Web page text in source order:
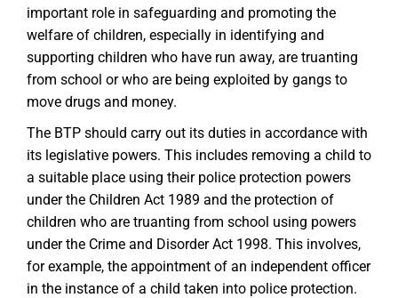
important role in safeguarding and promoting the
welfare of children, especially in identifying and
supporting children who have run away, are truanting
from school or who are being exploited by gangs to
move drugs and money.
The BTP should carry out its duties in accordance with
its legislative powers. This includes removing a child to
a suitable place using their police protection powers
under the Children Act 1989 and the protection of
children who are truanting from school using powers
under the Crime and Disorder Act 1998. This involves,
for example, the appointment of an independent officer
in the instance of a child taken into police protection.